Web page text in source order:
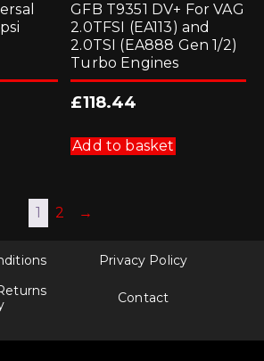
GFB T9351 DV+ For VAG
2.0TFSI (EA113) and
2.0TSI (EA888 Gen 1/2)
Turbo Engines
£118.44
Add to basket
1 2 →
Privacy Policy
Contact